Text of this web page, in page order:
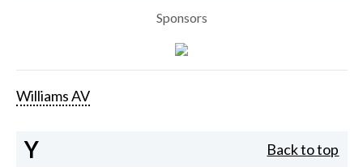
Sponsors
Williams AV
Y Back to top